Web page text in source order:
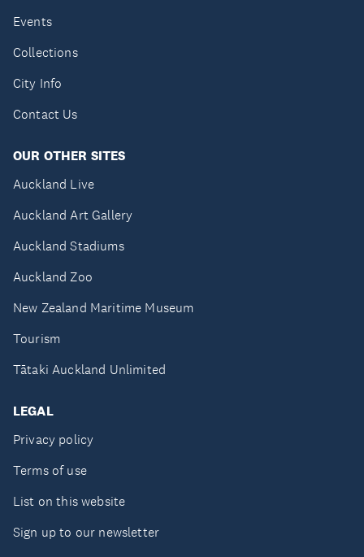
Events
Collections
City Info
Contact Us
OUR OTHER SITES
Auckland Live
Auckland Art Gallery
Auckland Stadiums
Auckland Zoo
New Zealand Maritime Museum
Tourism
Tātaki Auckland Unlimited
LEGAL
Privacy policy
Terms of use
List on this website
Sign up to our newsletter